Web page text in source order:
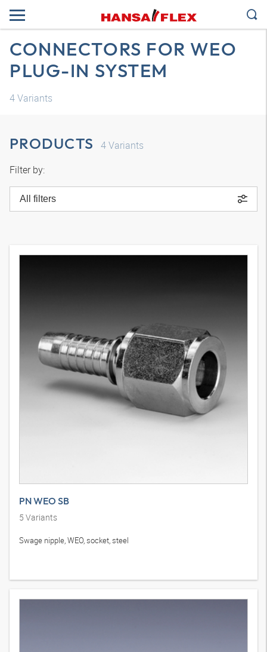
CONNECTORS FOR WEO
PLUG-IN SYSTEM
4Variants
PRODUCTS 4Variants
Filter by:
All filters
PN WEO SB
5 Variants
Swage nipple, WEO, socket, steel